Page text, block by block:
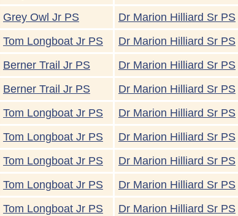
Grey Owl Jr PS Dr Marion Hilliard Sr PS
Tom Longboat Jr PS Dr Marion Hilliard Sr PS
Berner Trail Jr PS Dr Marion Hilliard Sr PS
Berner Trail Jr PS Dr Marion Hilliard Sr PS
Tom Longboat Jr PS Dr Marion Hilliard Sr PS
Tom Longboat Jr PS Dr Marion Hilliard Sr PS
Tom Longboat Jr PS Dr Marion Hilliard Sr PS
Tom Longboat Jr PS Dr Marion Hilliard Sr PS
Tom Longboat Jr PS Dr Marion Hilliard Sr PS